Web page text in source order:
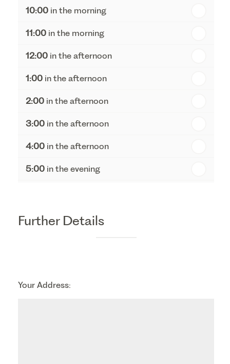
Wednesday - 19thAugust
Thursday - 20th August
10:00 in the morning
11:00 in the morning
12:00 in the afternoon
1:00 in the afternoon
2:00 in the afternoon
3:00 in the afternoon
4:00 in the afternoon
5:00 in the evening
Further Details
Your Address: